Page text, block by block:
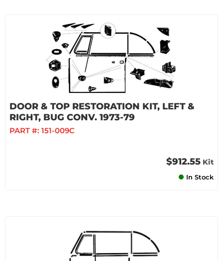
DOOR & TOP RESTORATION KIT, LEFT &
RIGHT, BUG CONV. 1973-79
PART #: 151-009C
$912.55 Kit
In Stock